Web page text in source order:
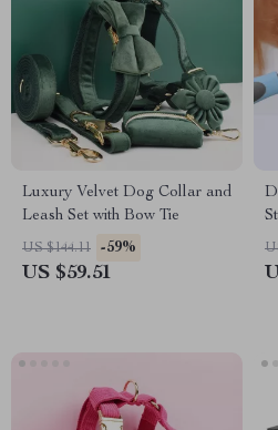
Luxury Velvet Dog Collar and
Leash Set with Bow Tie
US $144.11 -59%
US $59.51